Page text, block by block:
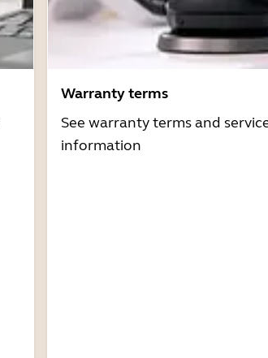
Warranty terms
See warranty terms and
information